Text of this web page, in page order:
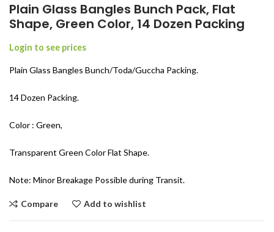
Plain Glass Bangles Bunch Pack, Flat
Shape, Green Color, 14 Dozen Packing
Login to see prices
Plain Glass Bangles Bunch/Toda/Guccha Packing.
14 Dozen Packing.
Color : Green,
Transparent Green Color Flat Shape.
Note: Minor Breakage Possible during Transit.
Compare Add to wishlist